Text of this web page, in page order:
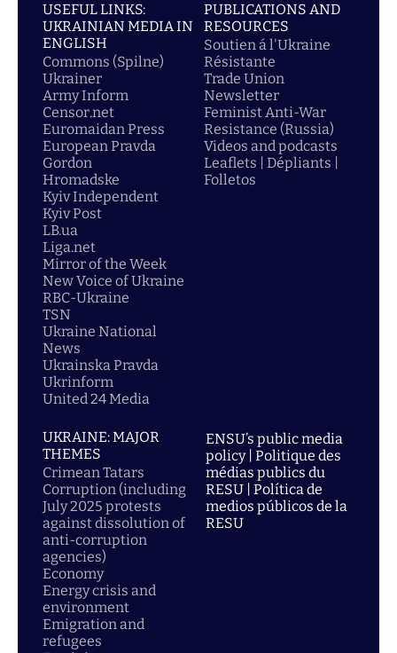
USEFUL LINKS:
UKRAINIAN MEDIA IN
ENGLISH
Commons (Spilne)
Ukrainer
Army Inform
Censor.net
Euromaidan Press
European Pravda
Gordon
Hromadske
Kyiv Independent
Kyiv Post
LB.ua
Liga.net
Mirror of the Week
New Voice of Ukraine
RBC-Ukraine
TSN
Ukraine National
News
Ukrainska Pravda
Ukrinform
United 24 Media
PUBLICATIONS AND
RESOURCES
Soutien á l'Ukraine
Résistante
Trade Union
Newsletter
Feminist Anti-War
Resistance (Russia)
Videos and podcasts
Leaflets | Dépliants |
Folletos
UKRAINE: MAJOR
THEMES
Crimean Tatars
Corruption (including
July 2025 protests
against dissolution of
anti-corruption
agencies)
Economy
Energy crisis and
environment
Emigration and
refugees
ENSU’s public media
policy | Politique des
médias publics du
RESU | Política de
medios públicos de la
RESU